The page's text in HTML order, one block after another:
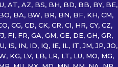
AT, AZ, BS, BH, BD, BB, BY, BE,
BA, BW, BR, BN, BF, KH, CM,
CG, CD, CK, CR, CI, HR, CY, CZ,
FI, FR, GA, GM, GE, DE, GH, GR,
IS, IN, ID, IQ, IE, IL, IT, JM, JP, JO,
KG, LV, LB, LR, LT, LU, MO, MG,